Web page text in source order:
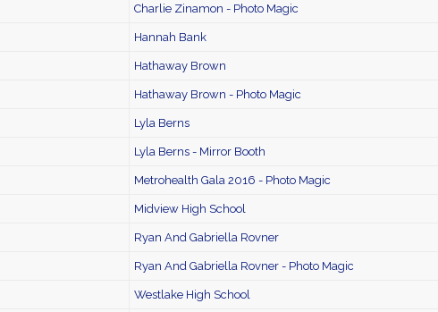
Charlie Zinamon - Photo Magic
Hannah Bank
Hathaway Brown
Hathaway Brown - Photo Magic
Lyla Berns
Lyla Berns - Mirror Booth
Metrohealth Gala 2016 - Photo Magic
Midview High School
Ryan And Gabriella Rovner
Ryan And Gabriella Rovner - Photo Magic
Westlake High School